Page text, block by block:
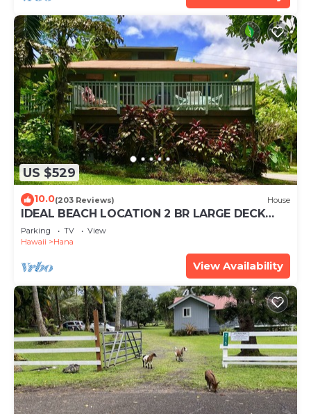
US $529
10.0(203 Reviews) House
IDEAL BEACH LOCATION 2 BR LARGE DECK
"PRIVATE'
Parking TV
View
Hawaii
Hana
View Availability